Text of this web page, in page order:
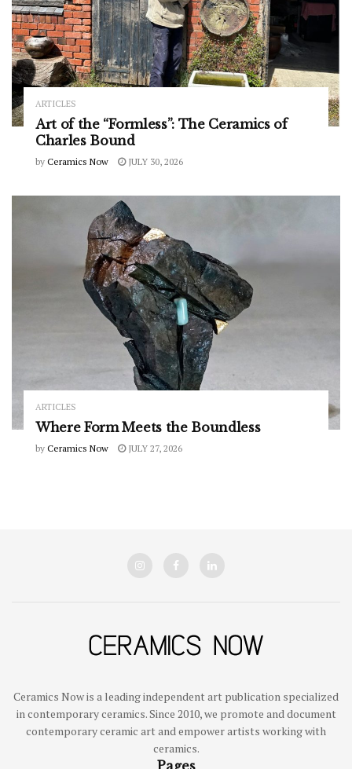
ARTICLES
Art of the “Formless”: The Ceramics of
Charles Bound
by Ceramics Now JULY 30, 2026
ARTICLES
Where Form Meets the Boundless
by Ceramics Now JULY 27, 2026
Ceramics Now is a leading independent art publication specialized
in contemporary ceramics. Since 2010, we promote and document
contemporary ceramic art and empower artists working with
ceramics.